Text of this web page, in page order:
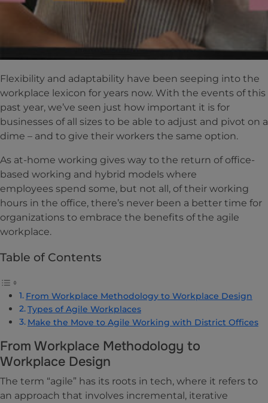
Flexibility and adaptability have been seeping into the
workplace lexicon for years now. With the events of this
past year, we’ve seen just how important it is for
businesses of all sizes to be able to adjust and pivot on a
dime – and to give their workers the same option.
As at-home working gives way to the return of office-
based working and hybrid models where
employees spend some, but not all, of their working
hours in the office, there’s never been a better time for
organizations to embrace the benefits of the agile
workplace.
Table of Contents
From Workplace Methodology to Workplace Design
Types of Agile Workplaces
Make the Move to Agile Working with District Offices
From Workplace Methodology to
Workplace Design
The term “agile” has its roots in tech, where it refers to
an approach that involves incremental, iterative